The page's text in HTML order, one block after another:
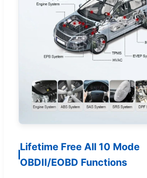
Lifetime Free All 10 Mode
OBDII/EOBD Functions